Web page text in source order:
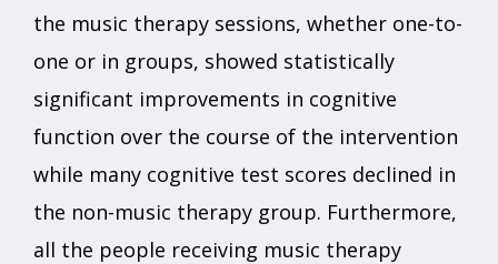
the music therapy sessions, whether one-to-
one or in groups, showed statistically
significant improvements in cognitive
function over the course of the intervention
while many cognitive test scores declined in
the non-music therapy group. Furthermore,
all the people receiving music therapy